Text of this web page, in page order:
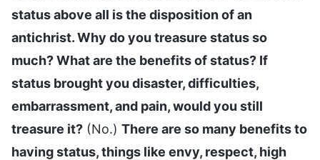
status above all is the disposition of an
antichrist. Why do you treasure status so
much? What are the benefits of status? If
status brought you disaster, difficulties,
embarrassment, and pain, would you still
treasure it? (No.) There are so many benefits to
having status, things like envy, respect, high